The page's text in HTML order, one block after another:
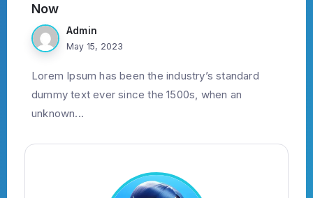
Now
Admin
May 15, 2023
Lorem Ipsum has been the industry’s standard
dummy text ever since the 1500s, when an
unknown...